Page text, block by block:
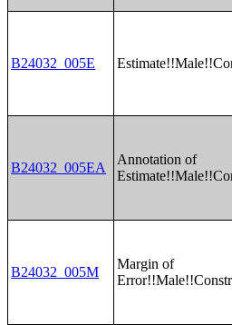
B24032_005E
B24032_005EA
Annotation of
B24032_005M
Margin of